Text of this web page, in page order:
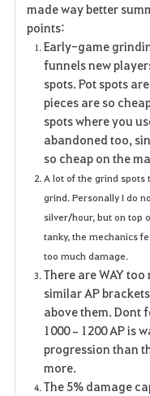
made way better
points:
Early-game
funnels new
spots. Pot spots
pieces are so
spots where you
abandoned too,
so cheap on the
A lot of the grind
grind. Personally I do
silver/hour, but on top
tanky, the mechanics
too much damage.
There are WAY
similar AP
above them. Dont
1000–1200 AP is
progression than
more.
The 5% damage